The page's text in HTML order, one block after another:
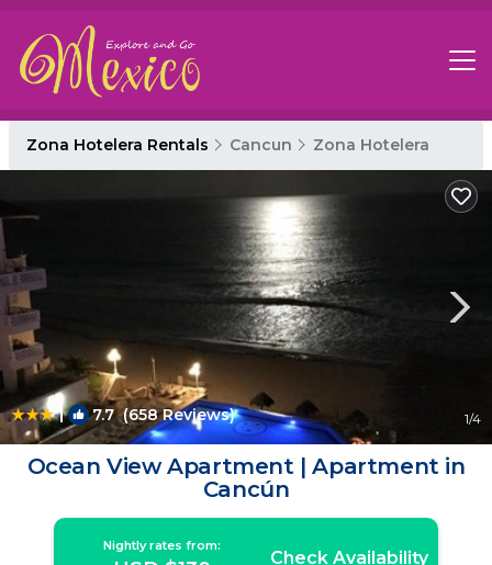
Zona Hotelera Rentals Cancun Zona Hotelera
| 7.7(658 Reviews) 1/4
Ocean View Apartment | Apartment in
Cancún
Nightly rates from:
Check Availability